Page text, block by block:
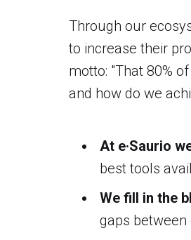
Through our
to increase their
motto: "That 80%
and how do we
At e·Saurio
best tools
We fill in the
gaps between